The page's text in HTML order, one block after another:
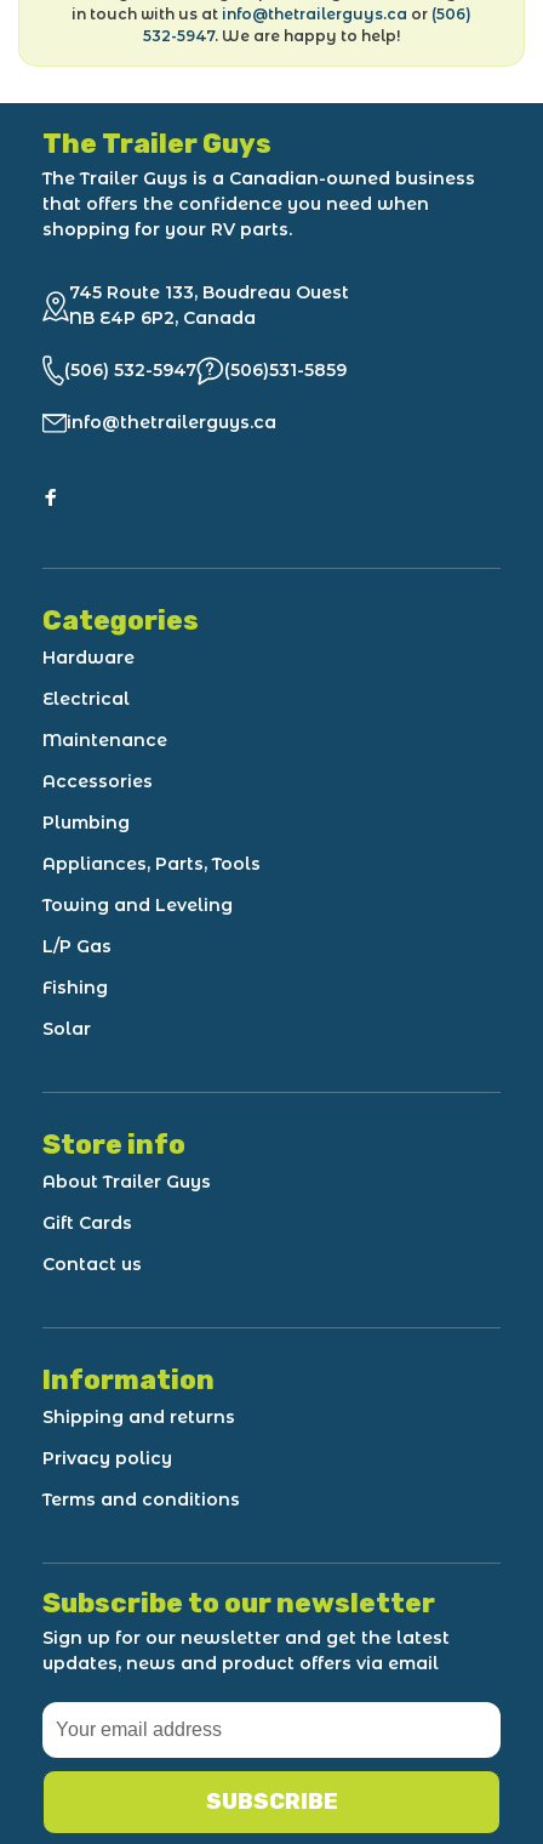
in touch with us at info@thetrailerguys.ca or (506)
532-5947. We are happy to help!
The Trailer Guys
The Trailer Guys is a Canadian-owned business
that offers the confidence you need when
shopping for your RV parts.
745 Route 133, Boudreau Ouest
NB E4P 6P2, Canada
(506) 532-5947 (506)531-5859
info@thetrailerguys.ca
Categories
Hardware
Electrical
Maintenance
Accessories
Plumbing
Appliances, Parts, Tools
Towing and Leveling
L/P Gas
Fishing
Solar
Store info
About Trailer Guys
Gift Cards
Contact us
Information
Shipping and returns
Privacy policy
Terms and conditions
Subscribe to our newsletter
Sign up for our newsletter and get the latest
updates, news and product offers via email
SUBSCRIBE